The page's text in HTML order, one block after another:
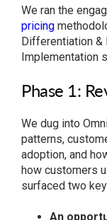
We ran the
pricing
Differentiation &
Implementation
Phase 1:
We dug into
patterns,
adoption, and
how customers
surfaced two
An